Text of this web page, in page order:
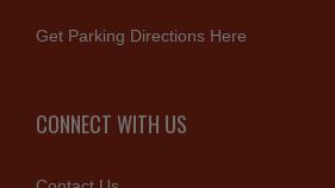
Get Parking Directions Here
CONNECT WITH US